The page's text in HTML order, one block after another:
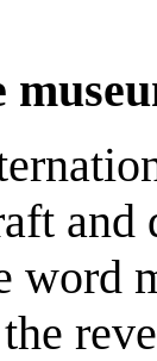
and
word